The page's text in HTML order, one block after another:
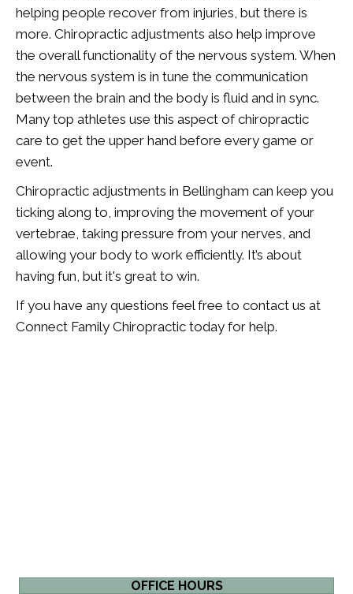
helping people recover from injuries, but there is
more. Chiropractic adjustments also help improve
the overall functionality of the nervous system. When
the nervous system is in tune the communication
between the brain and the body is fluid and in sync.
Many top athletes use this aspect of chiropractic
care to get the upper hand before every game or
event.
Chiropractic adjustments in Bellingham can keep you
ticking along to, improving the movement of your
vertebrae, taking pressure from your nerves, and
allowing your body to work efficiently. It’s about
having fun, but it's great to win.
If you have any questions feel free to contact us at
Connect Family Chiropractic today for help.
OFFICE HOURS